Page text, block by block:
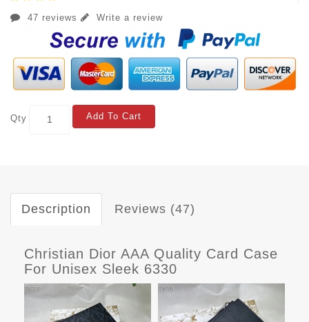
47 reviews Write a review
Qty Add To Cart
Description Reviews (47)
Christian Dior AAA Quality Card Case
For Unisex Sleek 6330